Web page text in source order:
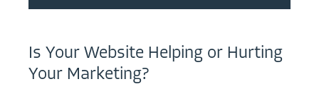
Is Your Website Helping or Hurting
Your Marketing?